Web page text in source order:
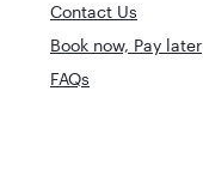
Contact Us
Book now, Pay later
FAQs